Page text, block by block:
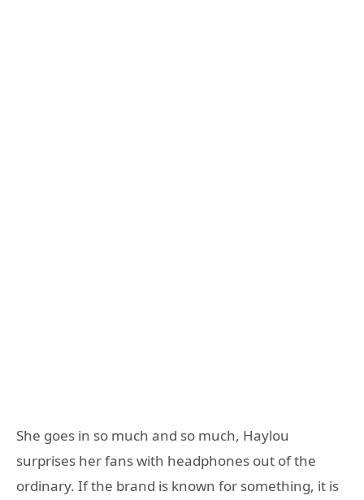
She goes in so much and so much, Haylou
surprises her fans with headphones out of the
ordinary. If the brand is known for something, it is